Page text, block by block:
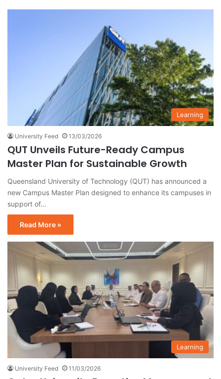
Learning
University Feed 13/03/2026
QUT Unveils Future-Ready Campus
Master Plan for Sustainable Growth
Queensland University of Technology (QUT) has announced a
new Campus Master Plan designed to enhance its campuses in
support of…
Read More »
Learning
University Feed 11/03/2026